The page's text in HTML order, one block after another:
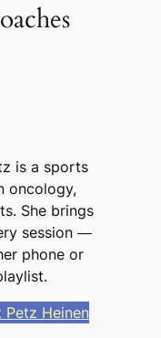
is a sports
oncology,
She brings
session —
phone or
Heinen